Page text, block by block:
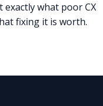
what poor CX
fixing it is worth.